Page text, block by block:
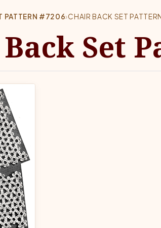
PATTERN #7206›CHAIR BACK SET
Set